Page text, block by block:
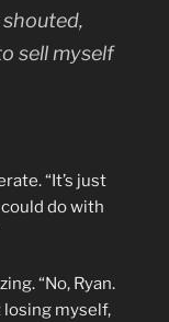
shouted,
sell myself
“It’s just
do with
“No, Ryan.
losing myself,